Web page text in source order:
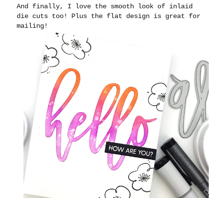
And finally, I love the smooth look of inlaid
die cuts too! Plus the flat design is great for
mailing!